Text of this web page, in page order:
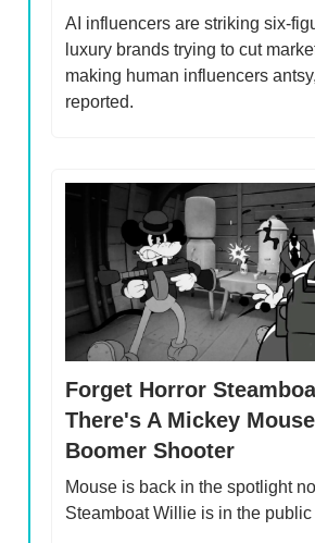
AI influencers are striking six-
luxury brands trying to cut
making human influencers
reported.
Forget Horror
There's A Mickey
Boomer Shooter
Mouse is back in the spotlight
Steamboat Willie is in the public